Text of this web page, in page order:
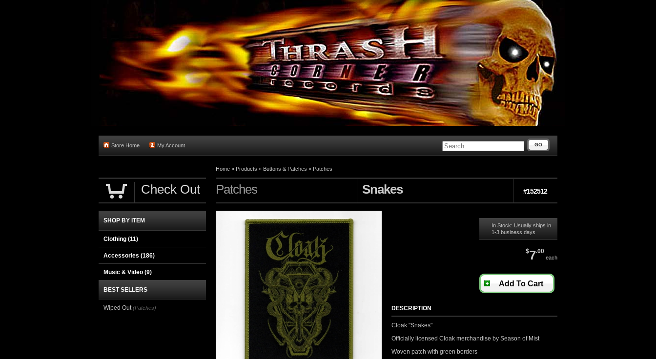
Store Home My Account GO
Home » Products » Buttons & Patches » Patches
Patches Snakes #152512
In Stock: Usually ships in
1-3 business days
$7.00
each
Add To Cart
DESCRIPTION
Cloak "Snakes"
Officially licensed Cloak merchandise by Season of Mist
Woven patch with green borders
Check Out
SHOP BY ITEM
Clothing (11)
Accessories (186)
Music & Video (9)
BEST SELLERS
Wiped Out (Patches)